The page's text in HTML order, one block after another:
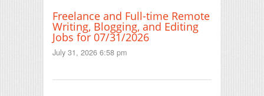
Freelance and Full-time Remote
Writing, Blogging, and Editing
Jobs for 07/31/2026
July 31, 2026 6:58 pm